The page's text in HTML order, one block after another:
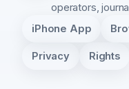
operators,
iPhone App
Privacy Rights